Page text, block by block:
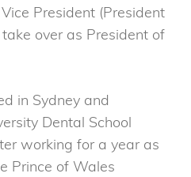
President (President
take over as President of
in Sydney and
Dental School
working for a year as
Prince of Wales